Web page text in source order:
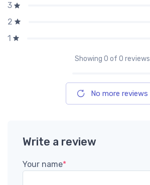
3
2
1
Showing 0 of 0 reviews
No more reviews
Write a review
Your name*